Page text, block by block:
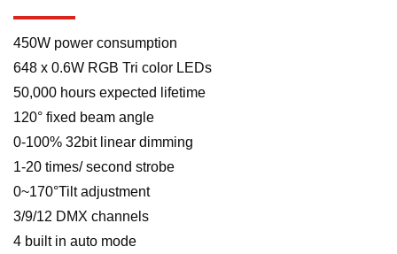
450W power consumption
648 x 0.6W RGB Tri color LEDs
50,000 hours expected lifetime
120° fixed beam angle
0-100% 32bit linear dimming
1-20 times/ second strobe
0~170°Tilt adjustment
3/9/12 DMX channels
4 built in auto mode